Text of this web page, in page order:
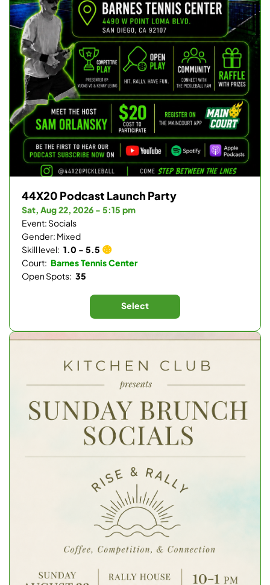
44X20 Podcast Launch Party
Sat, Aug 22, 2026 - 5:15 pm
Event: Socials
Gender: Mixed
Skill level: 1.0 - 5.5
Court: Barnes Tennis Center
Open Spots: 35
Select